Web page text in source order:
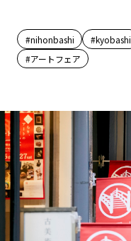
#nihonbashi
#kyobashi
#アートフェア